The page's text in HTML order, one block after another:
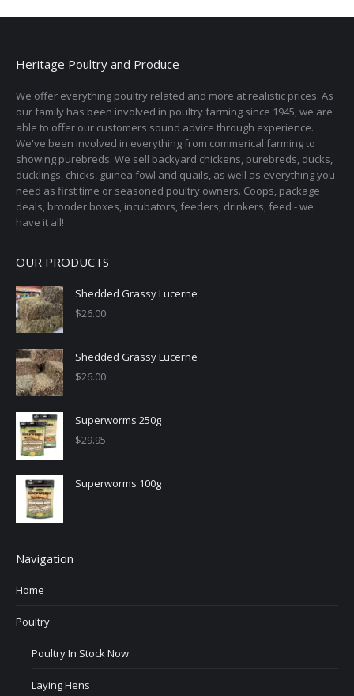
Heritage Poultry and Produce
We offer everything poultry related and more at realistic prices. As
our family has been involved in poultry farming since 1945, we are
able to offer our customers sound advice through experience.
We've been involved in everything from commerical farming to
showing purebreds. We sell backyard chickens, purebreds, ducks,
ducklings, chicks, guinea fowl and quails, as well as everything you
need as first time or seasoned poultry owners. Coops, package
deals, brooder boxes, incubators, feeders, drinkers, feed - we
have it all!
OUR PRODUCTS
Shedded Grassy Lucerne
$26.00
Shedded Grassy Lucerne
$26.00
Superworms 250g
$29.95
Superworms 100g
Navigation
Home
Poultry
Poultry In Stock Now
Laying Hens